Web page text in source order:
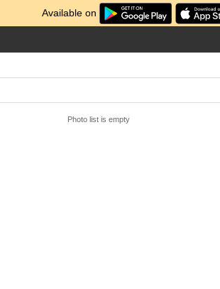
Available on
Photo list is empty